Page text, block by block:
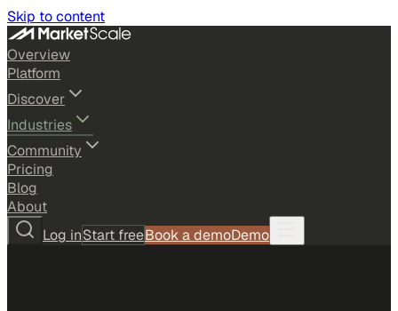
Skip to content
Overview
Platform
Discover
Industries
Community
Pricing
Blog
About
Log inStart freeBook a demoDemo